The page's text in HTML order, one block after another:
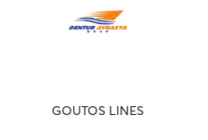
GOUTOS LINES